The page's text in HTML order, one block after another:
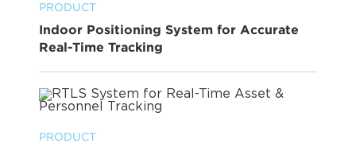
PRODUCT
Indoor Positioning System for Accurate
Real-Time Tracking
PRODUCT